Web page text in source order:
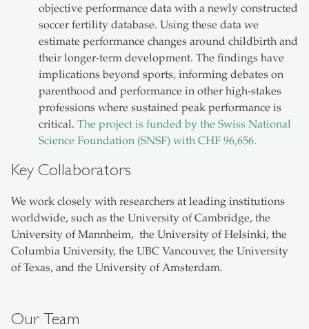
objective performance data with a newly constructed
soccer fertility database. Using these data we
estimate performance changes around childbirth and
their longer-term development. The findings have
implications beyond sports, informing debates on
parenthood and performance in other high-stakes
professions where sustained peak performance is
critical. The project is funded by the Swiss National
Science Foundation (SNSF) with CHF 96,656.
Key Collaborators
We work closely with researchers at leading institutions
worldwide, such as the University of Cambridge, the
University of Mannheim, the University of Helsinki, the
Columbia University, the UBC Vancouver, the University
of Texas, and the University of Amsterdam.
Our Team